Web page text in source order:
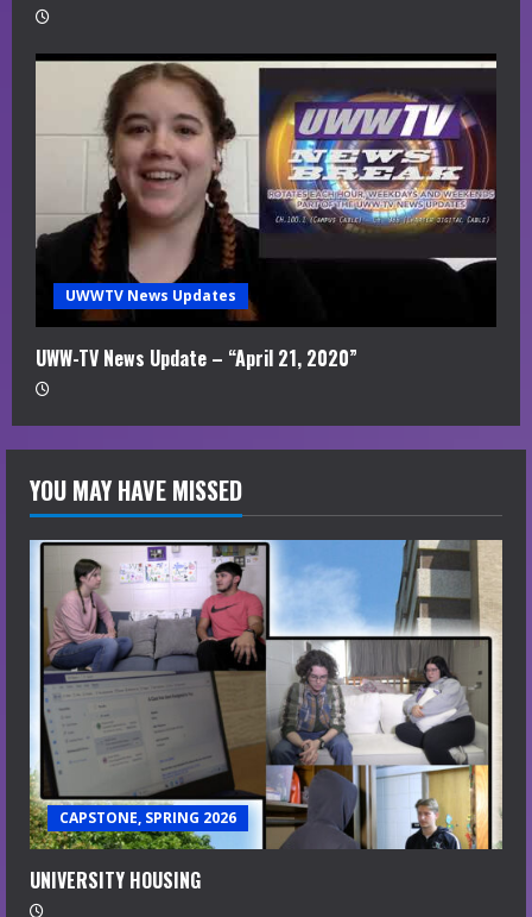
UWWTV News Updates
UWW-TV News Update – “April 21, 2020”
YOU MAY HAVE MISSED
CAPSTONE, SPRING 2026
UNIVERSITY HOUSING